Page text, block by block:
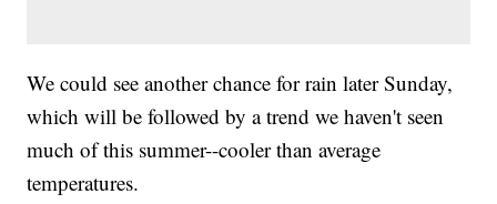
We could see another chance for rain later Sunday,
which will be followed by a trend we haven't seen
much of this summer--cooler than average
temperatures.